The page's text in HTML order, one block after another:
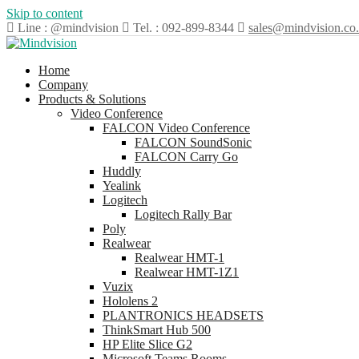
Skip to content
Line : @mindvision
Tel. : 092-899-8344
Home
Company
Products & Solutions
Video Conference
FALCON Video Conference
FALCON SoundSonic
FALCON Carry Go
Huddly
Yealink
Logitech
Logitech Rally Bar
Poly
Realwear
Realwear HMT-1
Realwear HMT-1Z1
Vuzix
Hololens 2
PLANTRONICS HEADSETS
ThinkSmart Hub 500
HP Elite Slice G2